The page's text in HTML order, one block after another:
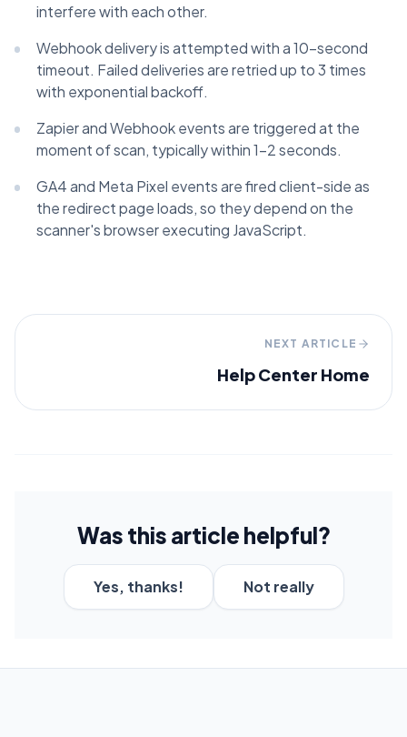
interfere with each other.
Webhook delivery is attempted with a 10-second
timeout. Failed deliveries are retried up to 3 times
with exponential backoff.
Zapier and Webhook events are triggered at the
moment of scan, typically within 1–2 seconds.
GA4 and Meta Pixel events are fired client-side as
the redirect page loads, so they depend on the
scanner's browser executing JavaScript.
NEXT ARTICLE
Help Center Home
Was this article helpful?
Yes, thanks! Not really